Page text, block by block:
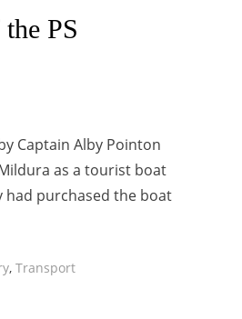
PS
Captain Alby Pointon
as a tourist boat
had purchased the boat
, Transport